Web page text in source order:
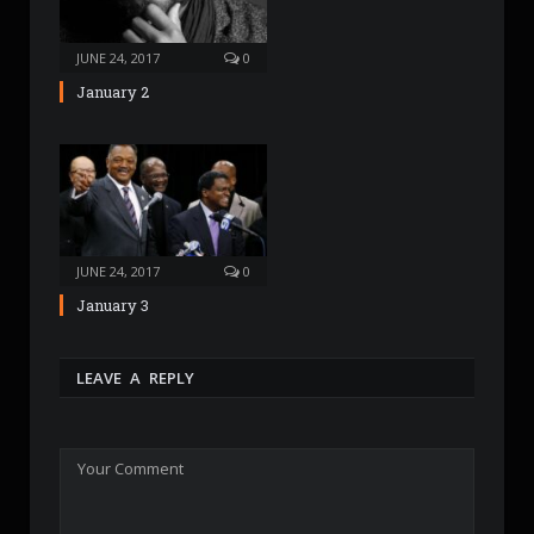
JUNE 24, 2017 0
January 2
JUNE 24, 2017 0
January 3
LEAVE A REPLY